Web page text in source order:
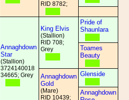
RID 8782;
Annaghdown
Star
(Stallion)
3724140018
34665; Grey
King Elvis
(Stallion)
RID 708;
Grey
Pride of
Shaunlara
Toames
Beauty
Annaghdown
Gold
(Mare)
RID 10439;
Glenside
Annaghdown